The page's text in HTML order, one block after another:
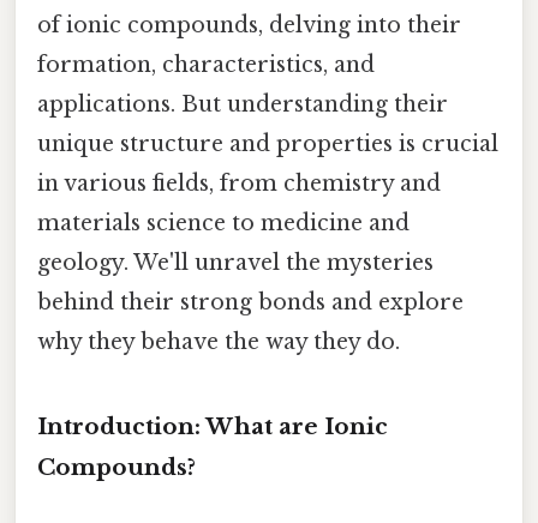
of ionic compounds, delving into their
formation, characteristics, and
applications. But understanding their
unique structure and properties is crucial
in various fields, from chemistry and
materials science to medicine and
geology. We'll unravel the mysteries
behind their strong bonds and explore
why they behave the way they do.
Introduction: What are Ionic
Compounds?